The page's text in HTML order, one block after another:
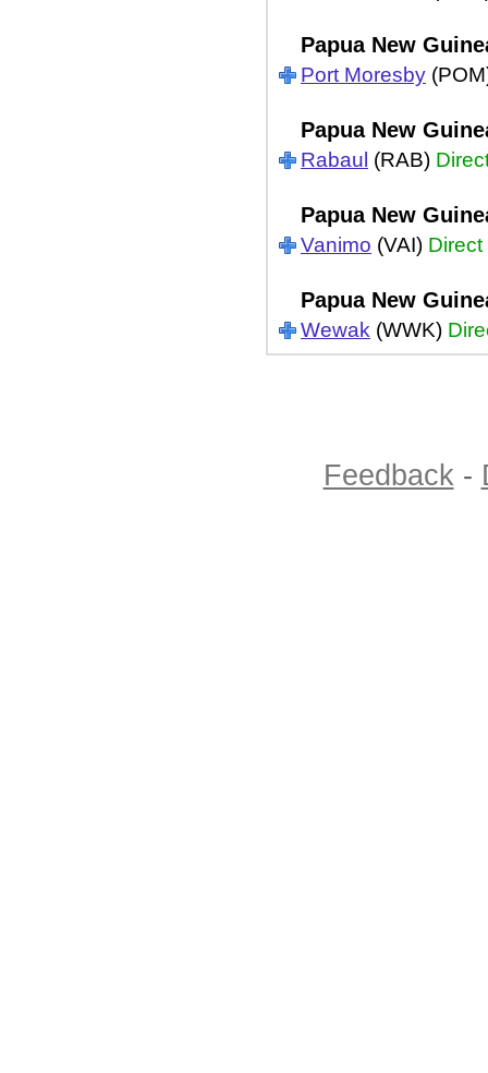
Papua New
Port Moresby
Papua New
Rabaul (RAB)
Papua New
Vanimo (VAI) Direct
Papua New
Wewak (WWK)
Feedback -